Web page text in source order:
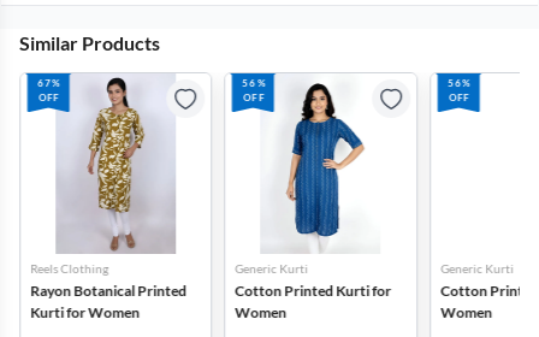
Similar Products
67%
OFF
Reels Clothing
Rayon Botanical Printed
Kurti for Women
56%
OFF
Generic Kurti
Cotton Printed Kurti for
Women
56%
OFF
Generic Kurti
Cotton
Women